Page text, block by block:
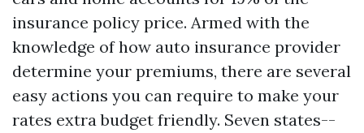
insurance policy price. Armed with the
knowledge of how auto insurance provider
determine your premiums, there are several
easy actions you can require to make your
rates extra budget friendly. Seven states--